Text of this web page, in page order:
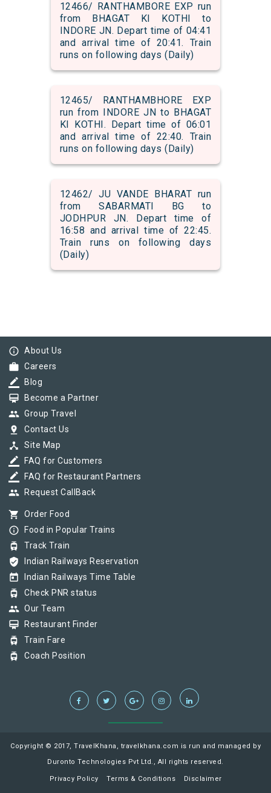
12466/ RANTHAMBORE EXP run
from BHAGAT KI KOTHI to
INDORE JN. Depart time of 04:41
and arrival time of 20:41. Train
runs on following days (Daily)
12465/ RANTHAMBHORE EXP
run from INDORE JN to BHAGAT
KI KOTHI. Depart time of 06:01
and arrival time of 22:40. Train
runs on following days (Daily)
12462/ JU VANDE BHARAT run
from SABARMATI BG to
JODHPUR JN. Depart time of
16:58 and arrival time of 22:45.
Train runs on following days
(Daily)
info_outline About Us
work Careers
border_color Blog
card_membership Become a Partner
group Group Travel
pin_drop Contact Us
device_hub Site Map
border_color FAQ for Customers
border_color FAQ for Restaurant Partners
group Request CallBack
shopping_cart Order Food
info_outline Food in Popular Trains
tram Track Train
verified_user Indian Railways Reservation
today Indian Railways Time Table
tram Check PNR status
group Our Team
card_membership Restaurant Finder
tram Train Fare
tram Coach Position
Copyright © 2017, TravelKhana, travelkhana.com is run and managed by
Duronto Technologies Pvt Ltd., All rights reserved.
Privacy Policy Terms & Conditions Disclaimer